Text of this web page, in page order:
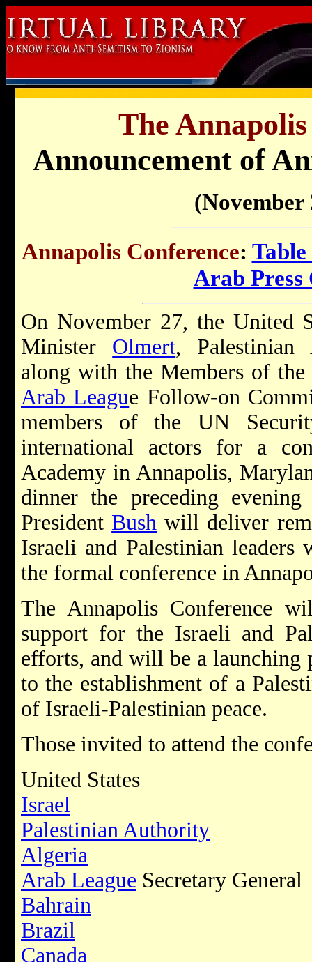
The
Announcement of
(November
Annapolis Conference:
Arab Press
On November 27, the United
Minister Olmert,
along with the Members of
Arab League Follow-on
members of the UN
international actors for a
Academy in Annapolis,
dinner the preceding
President Bush will deliver
Israeli and Palestinian leaders
the formal conference in
The Annapolis Conference
support for the Israeli and
efforts, and will be a
to the establishment of a
of Israeli-Palestinian peace.
Those invited to attend the
United States
Israel
Palestinian Authority
Algeria
Arab League Secretary General
Bahrain
Brazil
Canada